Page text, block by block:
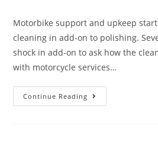
Motorbike support and upkeep
cleaning in add-on to polishing.
shock in add-on to ask how the
with motorcycle services…
Continue Reading